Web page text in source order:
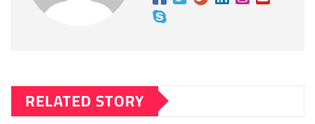
RELATED STORY